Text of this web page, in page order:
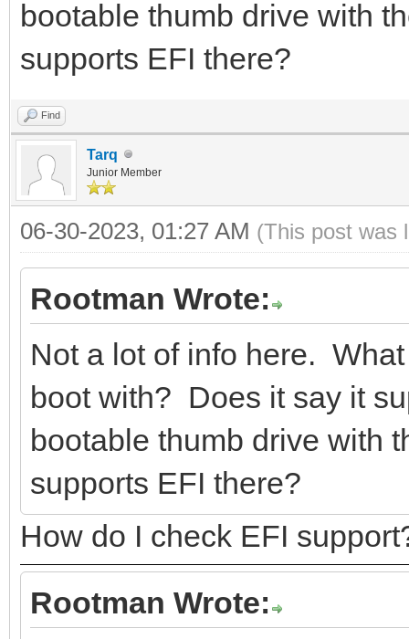
bootable thumb drive with
supports EFI there?
Find
Tarq
Junior Member
06-30-2023, 01:27 AM (This post was
Rootman Wrote:
Not a lot of info here.
boot with? Does it say it
bootable thumb drive with
supports EFI there?
How do I check EFI
Rootman Wrote: